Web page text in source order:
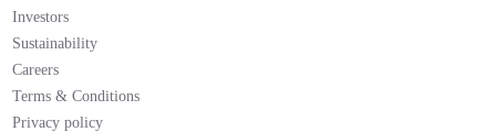
Investors
Sustainability
Careers
Terms & Conditions
Privacy policy